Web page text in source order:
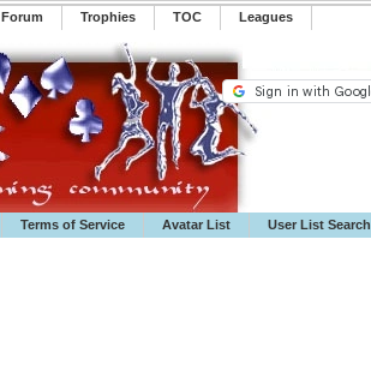
Forum Trophies TOC ️Leagues
Terms of Service Avatar List User List Search